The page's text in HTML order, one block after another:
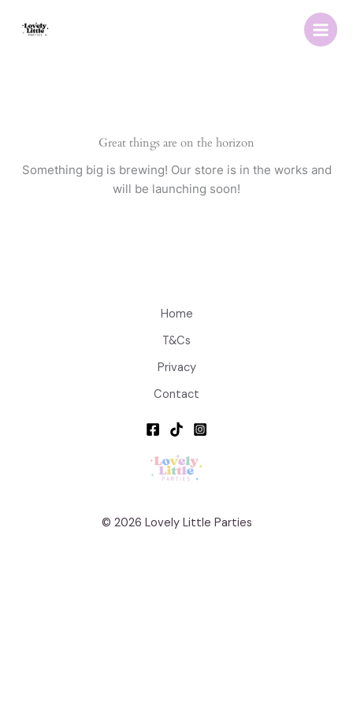
Great things are on the horizon
Something big is brewing! Our store is in the works and
will be launching soon!
Home
T&Cs
Privacy
Contact
© 2026 Lovely Little Parties